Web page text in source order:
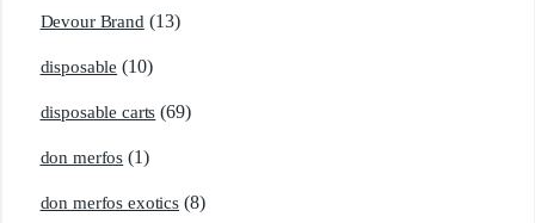
Devour Brand (13)
disposable (10)
disposable carts (69)
don merfos (1)
don merfos exotics (8)